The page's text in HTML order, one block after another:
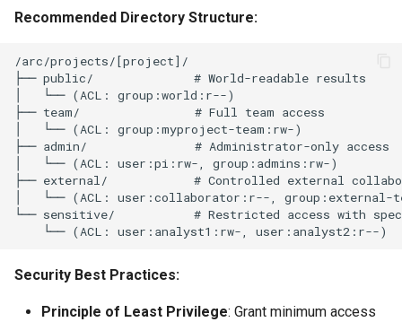
Recommended Directory Structure:
/arc/projects/[project]/
├── public/              # World-readable results
│   └── (ACL: group:world:r--)
├── team/                # Full team access
│   └── (ACL: group:myproject-team:rw-)
├── admin/               # Administrator-only access
│   └── (ACL: user:pi:rw-, group:admins:rw-)
├── external/            # Controlled external
│   └── (ACL: user:collaborator:r--, group:external-
└── sensitive/           # Restricted access with
Security Best Practices:
Principle of Least Privilege: Grant minimum access